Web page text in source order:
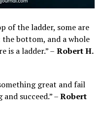
of the ladder, some are
bottom, and a whole
is a ladder.” – Robert H.
great and fail
succeed.” –Robert